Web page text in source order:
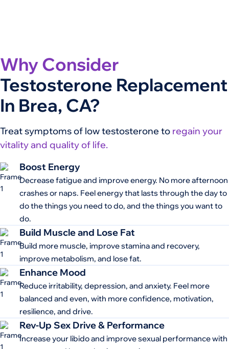
Why Consider
Testosterone Replacement
In Brea, CA?
Treat symptoms of low testosterone to regain your
vitality and quality of life.
Boost Energy
Decrease fatigue and improve energy. No more afternoon
crashes or naps. Feel energy that lasts through the day to
do the things you need to do, and the things you want to
do.
Build Muscle and Lose Fat
Build more muscle, improve stamina and recovery,
improve metabolism, and lose fat.
Enhance Mood
Reduce irritability, depression, and anxiety. Feel more
balanced and even, with more confidence, motivation,
resilience, and drive.
Rev-Up Sex Drive & Performance
Increase your libido and improve sexual performance with